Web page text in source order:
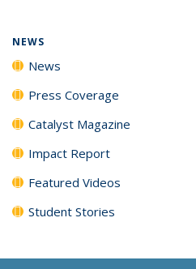
NEWS
News
Press Coverage
Catalyst Magazine
Impact Report
Featured Videos
Student Stories